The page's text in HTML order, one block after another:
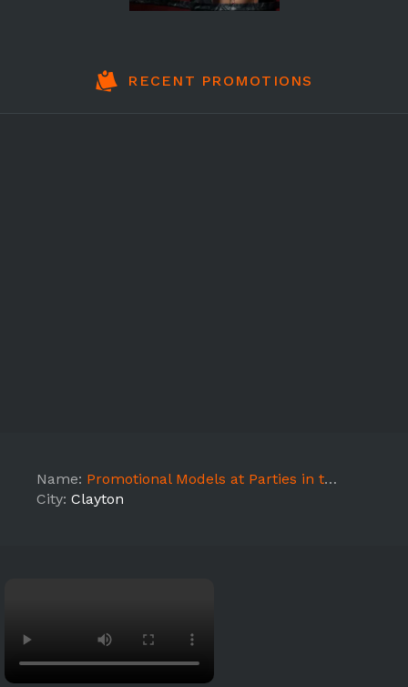
RECENT PROMOTIONS
Name: Promotional Models at Parties in the Park
City: Clayton